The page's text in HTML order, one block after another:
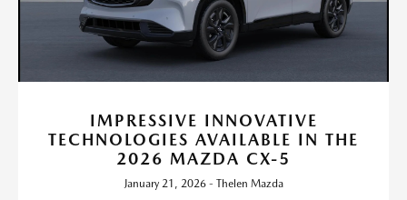
IMPRESSIVE INNOVATIVE
TECHNOLOGIES AVAILABLE IN THE
2026 MAZDA CX-5
January 21, 2026 - Thelen Mazda